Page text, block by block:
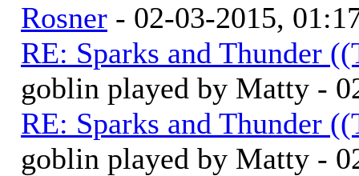
Rosner - 02-03-2015,
RE: Sparks and Thunder
goblin played by Matty -
RE: Sparks and Thunder
goblin played by Matty -